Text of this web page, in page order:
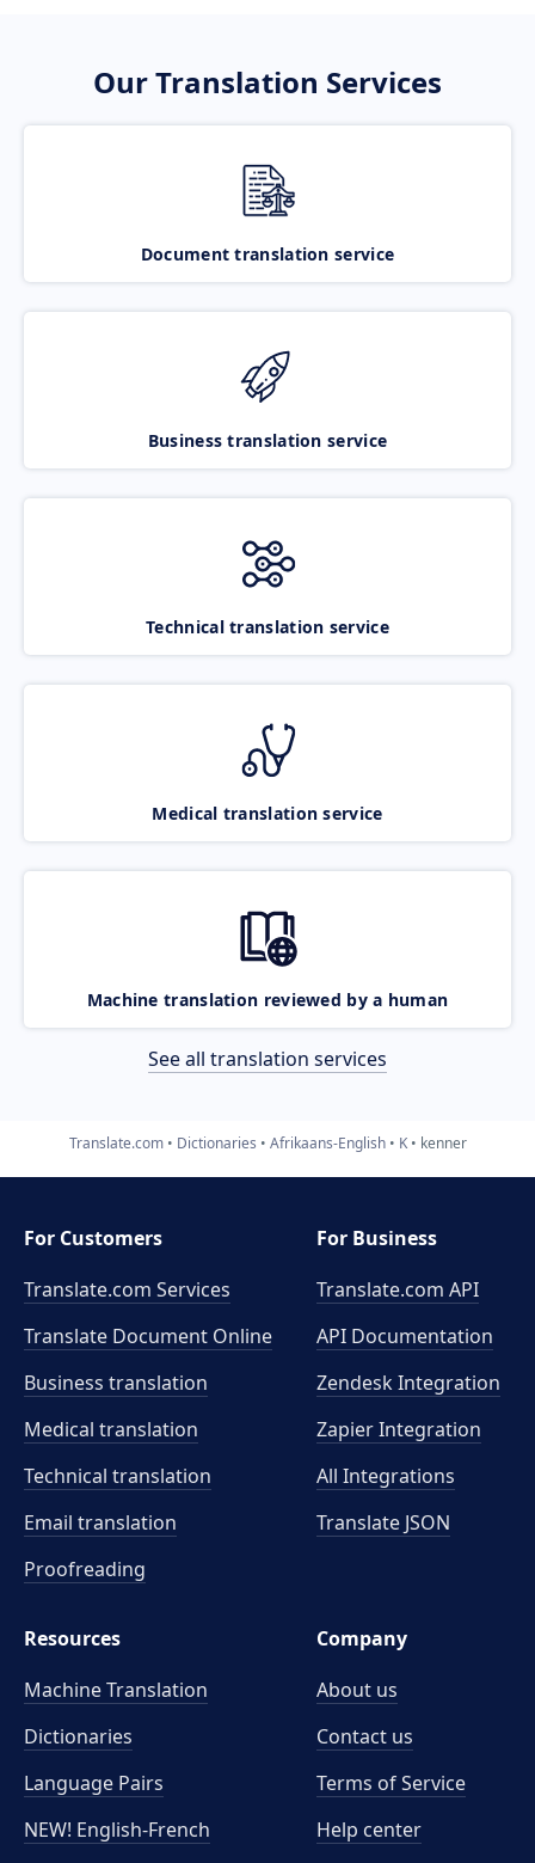
Our Translation Services
Document translation service
Business translation service
Technical translation service
Medical translation service
Machine translation reviewed by a human
See all translation services
Translate.com Dictionaries Afrikaans-English K kenner
For Customers
Translate.com Services
Translate Document Online
Business translation
Medical translation
Technical translation
Email translation
Proofreading
For Business
Translate.com API
API Documentation
Zendesk Integration
Zapier Integration
All Integrations
Translate JSON
Resources
Machine Translation
Dictionaries
Language Pairs
NEW! English-French
Company
About us
Contact us
Terms of Service
Help center